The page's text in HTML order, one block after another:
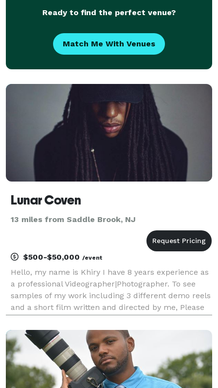
Ready to find the perfect venue?
Match Me With Venues
Lunar Coven
13 miles from Saddle Brook, NJ
$500-$50,000 /event
Hello, my name is Khiry I have 8 years experience as
a professional Videographer|Photographer. To see
samples of my work including 3 different demo reels
and a short film written and directed by me, Please